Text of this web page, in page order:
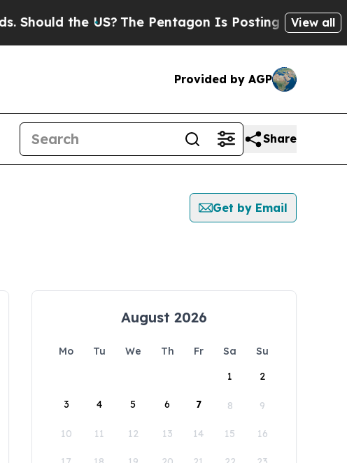
the US? The Pentagon Is Posting CrypticView all
Provided by AGP
Share
Get by Email
August 2026
Mo Tu We Th Fr Sa
Su
1
2
3 4 5 6 7 8 9
10 11 12 13 14 15 16